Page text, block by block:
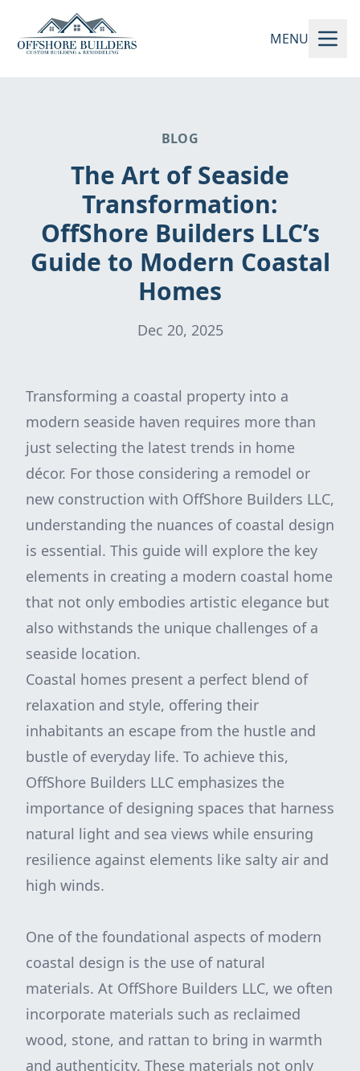
MENU
BLOG
The Art of Seaside
Transformation:
OffShore Builders LLC’s
Guide to Modern Coastal
Homes
Dec 20, 2025
Transforming a coastal property into a
modern seaside haven requires more than
just selecting the latest trends in home
décor. For those considering a remodel or
new construction with OffShore Builders LLC,
understanding the nuances of coastal design
is essential. This guide will explore the key
elements in creating a modern coastal home
that not only embodies artistic elegance but
also withstands the unique challenges of a
seaside location.
Coastal homes present a perfect blend of
relaxation and style, offering their
inhabitants an escape from the hustle and
bustle of everyday life. To achieve this,
OffShore Builders LLC emphasizes the
importance of designing spaces that harness
natural light and sea views while ensuring
resilience against elements like salty air and
high winds.
One of the foundational aspects of modern
coastal design is the use of natural
materials. At OffShore Builders LLC, we often
incorporate materials such as reclaimed
wood, stone, and rattan to bring in warmth
and authenticity. These materials not only